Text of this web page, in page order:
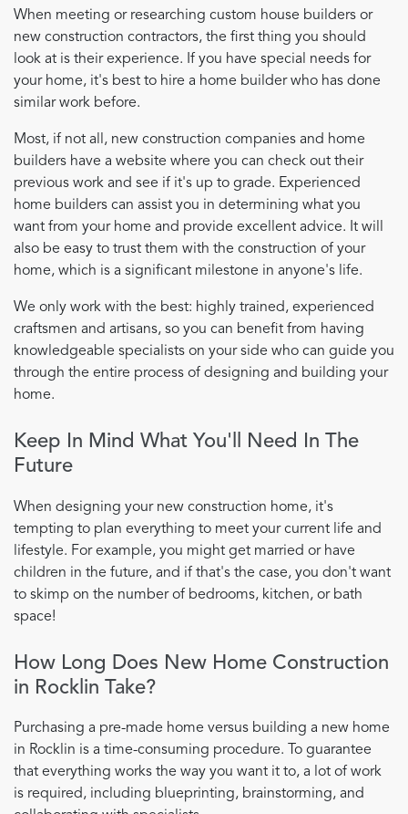
When meeting or researching custom house builders or
new construction contractors, the first thing you should
look at is their experience. If you have special needs for
your home, it's best to hire a home builder who has done
similar work before.
Most, if not all, new construction companies and home
builders have a website where you can check out their
previous work and see if it's up to grade. Experienced
home builders can assist you in determining what you
want from your home and provide excellent advice. It will
also be easy to trust them with the construction of your
home, which is a significant milestone in anyone's life.
We only work with the best: highly trained, experienced
craftsmen and artisans, so you can benefit from having
knowledgeable specialists on your side who can guide you
through the entire process of designing and building your
home.
Keep In Mind What You'll Need In The
Future
When designing your new construction home, it's
tempting to plan everything to meet your current life and
lifestyle. For example, you might get married or have
children in the future, and if that's the case, you don't want
to skimp on the number of bedrooms, kitchen, or bath
space!
How Long Does New Home Construction
in Rocklin Take?
Purchasing a pre-made home versus building a new home
in Rocklin is a time-consuming procedure. To guarantee
that everything works the way you want it to, a lot of work
is required, including blueprinting, brainstorming, and